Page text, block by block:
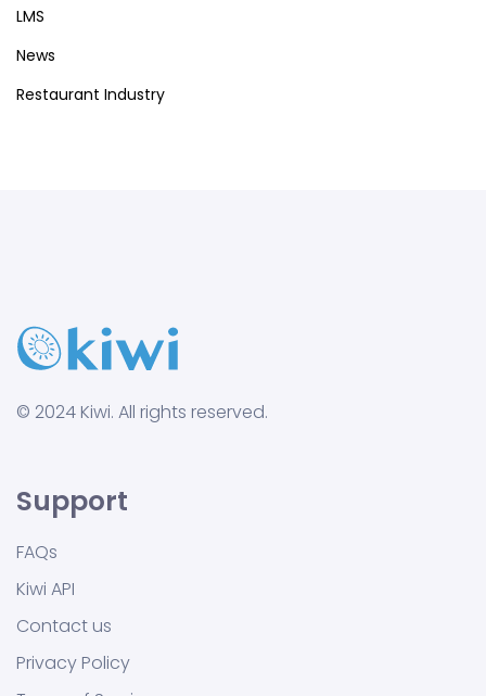
LMS
News
Restaurant Industry
© 2024 Kiwi. All rights reserved.
Support
FAQs
Kiwi API
Contact us
Privacy Policy